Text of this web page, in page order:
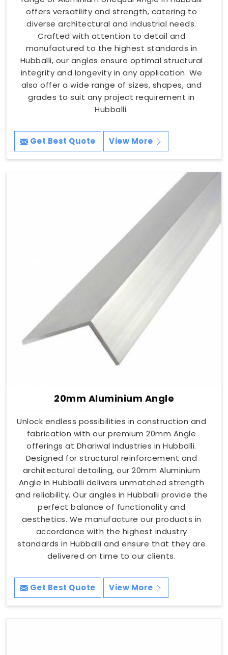
offers versatility and strength, catering to
diverse architectural and industrial needs.
Crafted with attention to detail and
manufactured to the highest standards in
Hubballi, our angles ensure optimal structural
integrity and longevity in any application. We
also offer a wide range of sizes, shapes, and
grades to suit any project requirement in
Hubballi.
Get Best Quote View More
20mm Aluminium Angle
Unlock endless possibilities in construction and
fabrication with our premium 20mm Angle
offerings at Dhariwal Industries in Hubballi.
Designed for structural reinforcement and
architectural detailing, our 20mm Aluminium
Angle in Hubballi delivers unmatched strength
and reliability. Our angles in Hubballi provide the
perfect balance of functionality and
aesthetics. We manufacture our products in
accordance with the highest industry
standards in Hubballi and ensure that they are
delivered on time to our clients.
Get Best Quote View More